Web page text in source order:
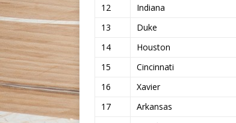
12
Indiana
13
Duke
14
Houston
15
Cincinnati
16
Xavier
17
Arkansas